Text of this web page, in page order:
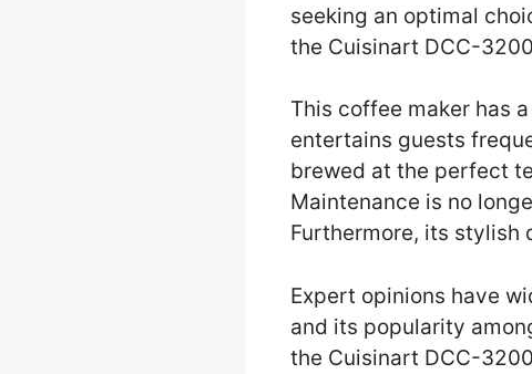
seeking an optimal
the Cuisinart DCC-
This coffee maker has
entertains guests
brewed at the perfect
Maintenance is no
Furthermore, its stylish
Expert opinions have
and its popularity
the Cuisinart DCC-